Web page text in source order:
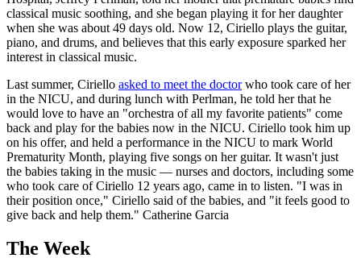
classical music soothing, and she began playing it for her daughter
when she was about 49 days old. Now 12, Ciriello plays the guitar,
piano, and drums, and believes that this early exposure sparked her
interest in classical music.
Last summer, Ciriello asked to meet the doctorwho took care of her
in the NICU, and during lunch with Perlman, he told her that he
would love to have an "orchestra of all my favorite patients" come
back and play for the babies now in the NICU. Ciriello took him up
on his offer, and held a performance in the NICU to mark World
Prematurity Month, playing five songs on her guitar. It wasn't just
the babies taking in the music — nurses and doctors, including some
who took care of Ciriello 12 years ago, came in to listen. "I was in
their position once," Ciriello said of the babies, and "it feels good to
give back and help them." Catherine Garcia
The Week